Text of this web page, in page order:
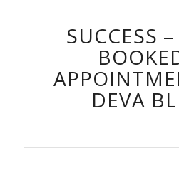
SUCCESS –
DEVA